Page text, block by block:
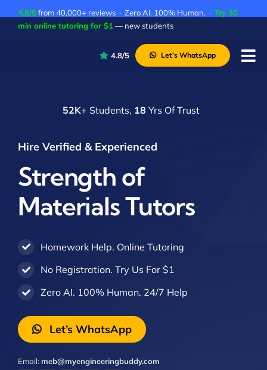
4.8/5from 40,000+ reviews · Zero AI. 100% Human. · Try 30
min online tutoring for $1 — new students
4.8/5 Let’s WhatsApp
52K+ Students, 18 Yrs Of Trust
Hire Verified & Experienced
Strength of
Materials Tutors
Homework Help. Online Tutoring
No Registration. Try Us For $1
Zero AI. 100% Human. 24/7 Help
Let’s WhatsApp
Email:meb@myengineeringbuddy.com